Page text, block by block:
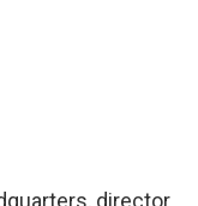
director